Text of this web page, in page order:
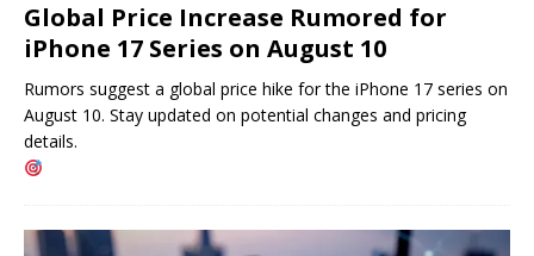
Global Price Increase Rumored for
iPhone 17 Series on August 10
Rumors suggest a global price hike for the iPhone 17 series on
August 10. Stay updated on potential changes and pricing
details.